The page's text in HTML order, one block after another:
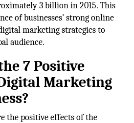
3 billion in 2015. This
of businesses' strong online
marketing strategies to
audience.
7 Positive
Marketing
the positive effects of the